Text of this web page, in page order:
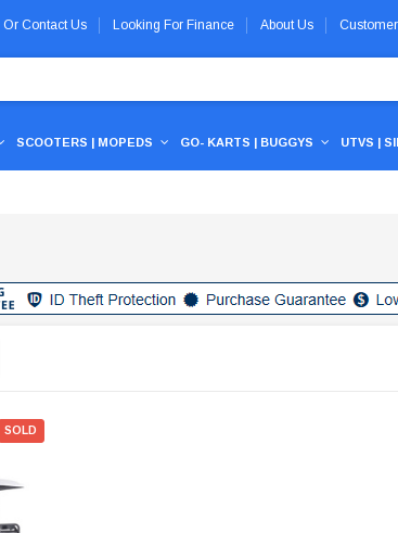
Or Contact Us Looking For Finance About Us
SCOOTERS | MOPEDS GO- KARTS | BUGGYS UTVS |
SOLD